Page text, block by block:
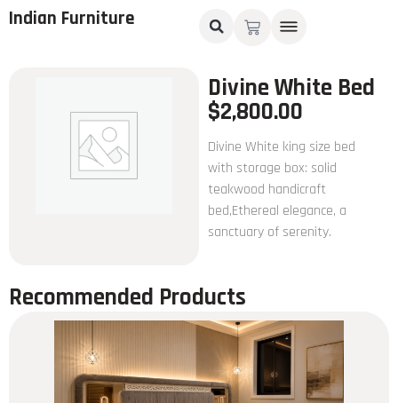
Indian Furniture
Divine White Bed
$2,800.00
Divine White king size bed
with storage box: solid
teakwood handicraft
bed,Ethereal elegance, a
sanctuary of serenity.
Recommended Products